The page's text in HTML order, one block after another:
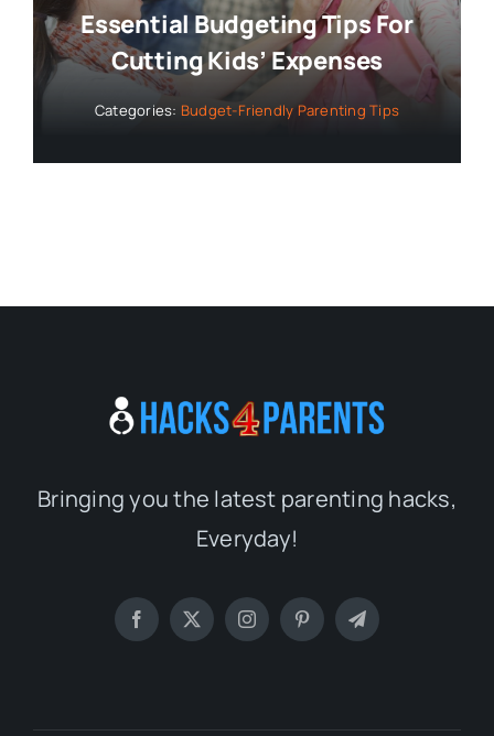
Essential Budgeting Tips For
Cutting Kids’ Expenses
Categories: Budget-Friendly Parenting Tips
Bringing you the latest parenting hacks,
Everyday!